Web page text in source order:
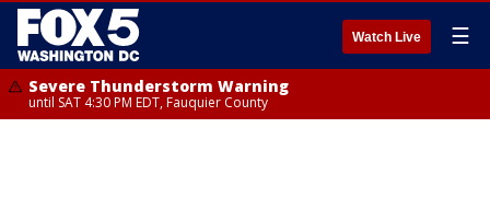
Watch Live ☰
Severe Thunderstorm Warning
until SAT 4:30 PM EDT, Fauquier County